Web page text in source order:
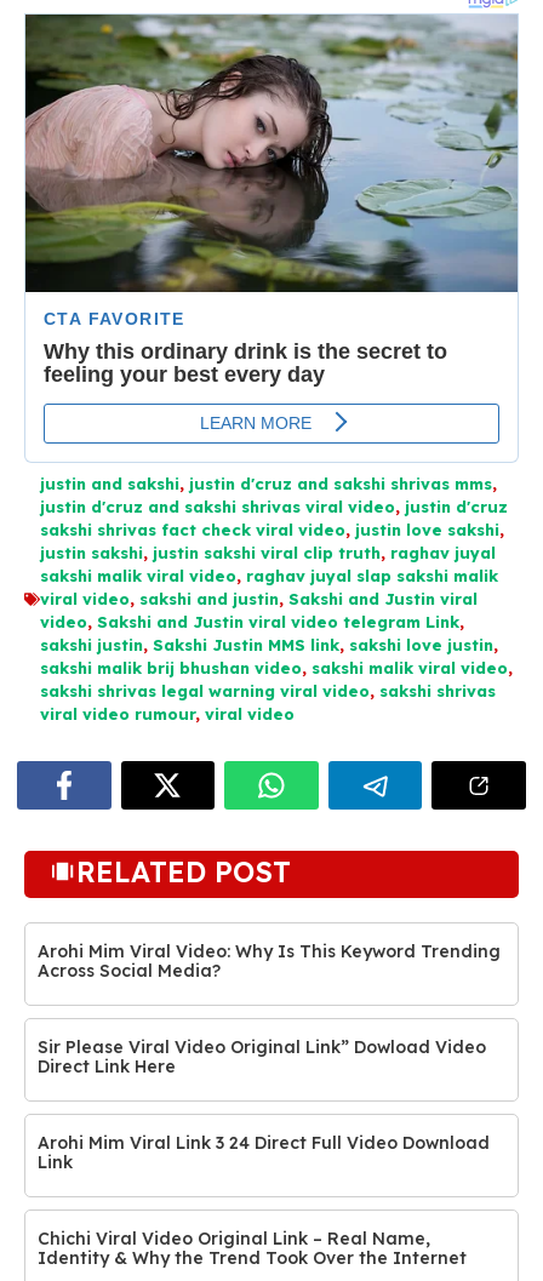
justin and sakshi, justin d'cruz and sakshi shrivas mms,
justin d'cruz and sakshi shrivas viral video, justin d'cruz
sakshi shrivas fact check viral video, justin love sakshi,
justin sakshi, justin sakshi viral clip truth, raghav juyal
sakshi malik viral video, raghav juyal slap sakshi malik
viral video, sakshi and justin, Sakshi and Justin viral
video, Sakshi and Justin viral video telegram Link,
sakshi justin, Sakshi Justin MMS link, sakshi love justin,
sakshi malik brij bhushan video, sakshi malik viral video,
sakshi shrivas legal warning viral video, sakshi shrivas
viral video rumour, viral video
RELATED POST
Arohi Mim Viral Video: Why Is This Keyword Trending
Across Social Media?
Sir Please Viral Video Original Link” Dowload Video
Direct Link Here
Arohi Mim Viral Link 3 24 Direct Full Video Download
Link
Chichi Viral Video Original Link – Real Name,
Identity & Why the Trend Took Over the Internet